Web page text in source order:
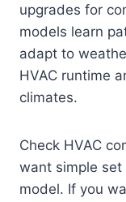
upgrades for
models learn
adapt to
HVAC runtime
climates.
Check HVAC
want simple set
model. If you